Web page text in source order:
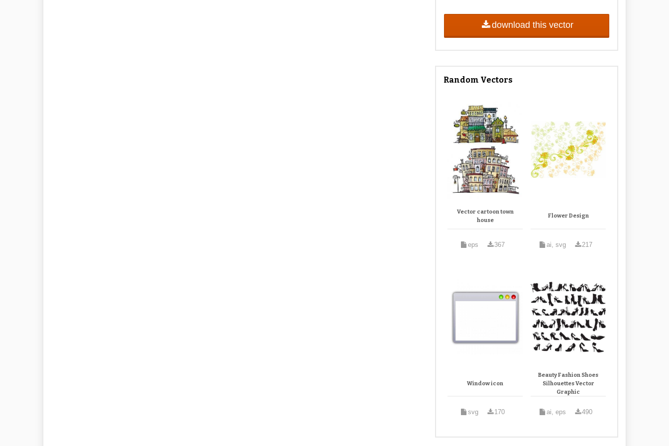
download this vector
Random Vectors
Vector cartoon town
house
eps 367
Flower Design
ai, svg 217
Window icon
svg 170
Beauty Fashion Shoes
Silhouettes Vector
Graphic
ai, eps 490